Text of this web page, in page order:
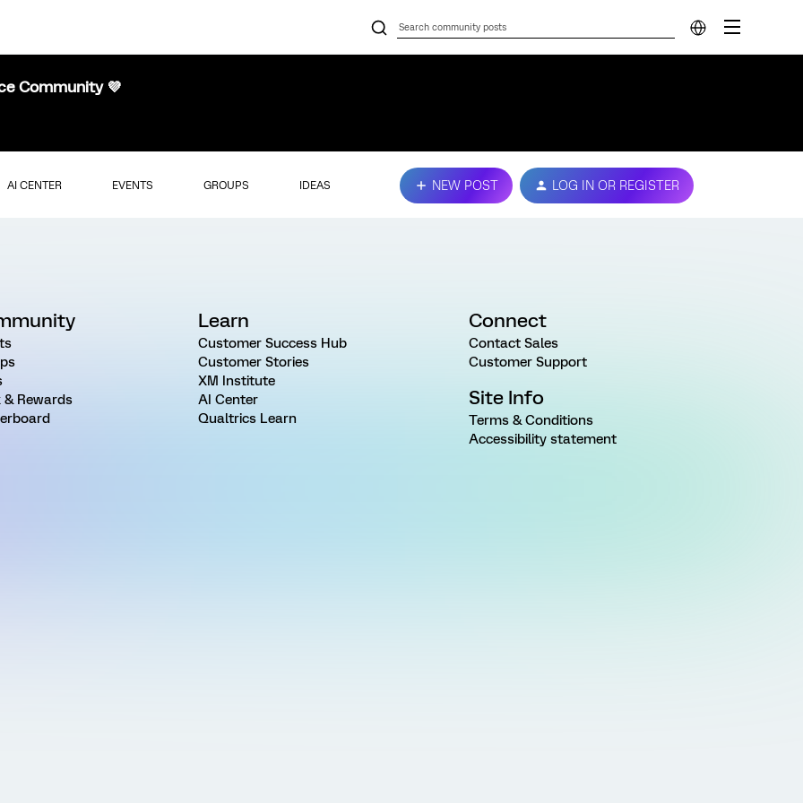
Community 💜
AI CENTER EVENTS GROUPS IDEAS NEW POST LOG IN OR REGISTER
& Rewards
Learn
Customer Success Hub
Customer Stories
XM Institute
AI Center
Qualtrics Learn
Connect
Contact Sales
Customer Support
Site Info
Terms & Conditions
Accessibility statement